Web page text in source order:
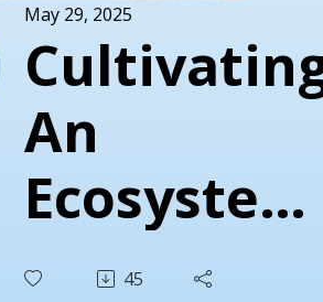
May 29, 2025
An
Ecosystem
For 45